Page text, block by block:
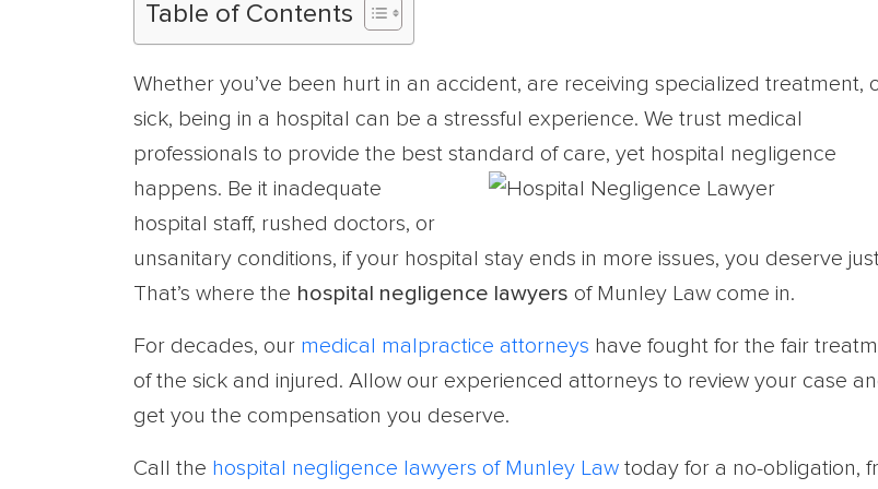
Table of Contents
Whether you’ve been hurt in an accident, are receiving specialized treatment,
sick, being in a hospital can be a stressful experience. We trust medical
professionals to provide the best standard of care, yet hospital negligence
happens. Be it inadequate
hospital staff, rushed doctors, or
unsanitary conditions, if your hospital stay ends in more issues, you deserve
That’s where the hospital negligence lawyers of Munley Law come in.
For decades, our medical malpractice attorneys have fought for the fair
of the sick and injured. Allow our experienced attorneys to review your case
get you the compensation you deserve.
Call the hospital negligence lawyers of Munley Law today for a no-obligation,